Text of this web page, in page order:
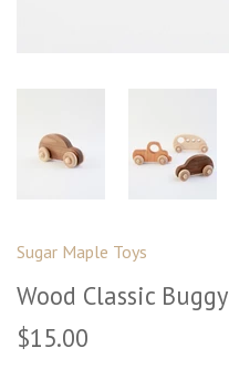
Sugar Maple Toys
Wood Classic Buggy
$15.00